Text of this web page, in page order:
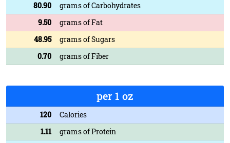
80.90
grams of Carbohydrates
9.50
grams of Fat
48.95
grams of Sugars
0.70
grams of Fiber
per 1 oz
120
Calories
1.11
grams of Protein